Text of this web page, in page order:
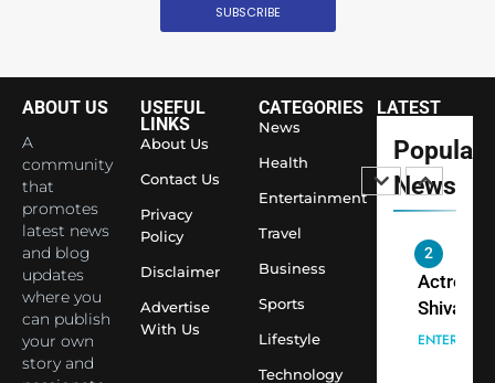
SUBSCRIBE
ABOUT US
A
community
that
promotes
latest news
and blog
updates
where you
can publish
your own
story and
USEFUL
LINKS
About Us
Contact Us
Privacy
Policy
Disclaimer
Advertise
With Us
CATEGORIES
News
Health
Entertainment
Travel
Business
Sports
Lifestyle
Technology
LATEST
Popular
News
Temple
2
Actress
Shivani
Sharma,
Indian
cricketer
Virat
seek
3
Spiritual
India
LIFE